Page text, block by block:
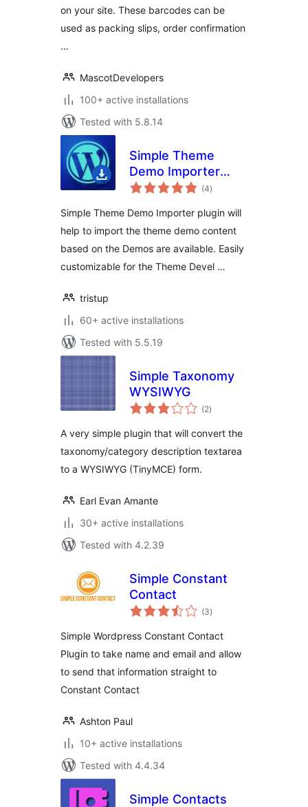
on your site. These barcodes can be
used as packing slips, order confirmation
…
MascotDevelopers
100+ active installations
Tested with 5.8.14
Simple Theme
Demo Importer
Plugin
(4total
ratings
)
Simple Theme Demo Importer plugin will
help to import the theme demo content
based on the Demos are available. Easily
customizable for the Theme Devel …
tristup
60+ active installations
Tested with 5.5.19
Simple Taxonomy
WYSIWYG
(2total
ratings
)
A very simple plugin that will convert the
taxonomy/category description textarea
to a WYSIWYG (TinyMCE) form.
Earl Evan Amante
30+ active installations
Tested with 4.2.39
Simple Constant
Contact
(3total
ratings
)
Simple Wordpress Constant Contact
Plugin to take name and email and allow
to send that information straight to
Constant Contact
Ashton Paul
10+ active installations
Tested with 4.4.34
Simple Contacts